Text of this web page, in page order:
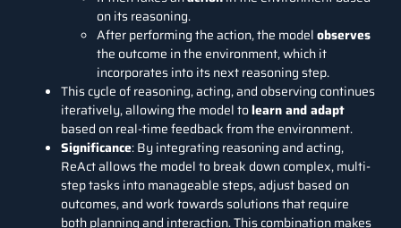
on its reasoning.
After performing the action, the modelobserves
the outcome in the environment, which it
incorporates into its next reasoning step.
This cycle of reasoning, acting, and observing continues
iteratively, allowing the model tolearn and adapt
based on real-time feedback from the environment.
Significance: By integrating reasoning and acting,
ReAct allows the model to break down complex, multi-
step tasks into manageable steps, adjust based on
outcomes, and work towards solutions that require
both planning and interaction. This combination makes